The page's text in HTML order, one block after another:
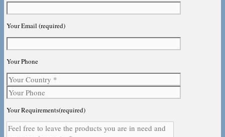
Your Email (required)
Your Phone
Your Requirements(required)